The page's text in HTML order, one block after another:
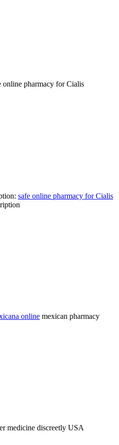
online pharmacy for Cialis
safe online pharmacy for Cialis
online mexican pharmacy
medicine discreetly USA